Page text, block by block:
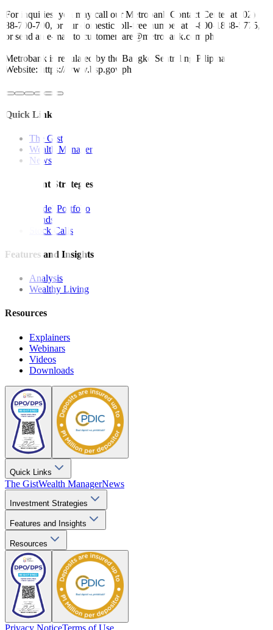
For inquiries, you may call our Metrobank Contact Center at (02)
88-700-700, or our domestic toll-free number at 1-800-1888-5775,
or send an e-mail to customercare@metrobank.com.ph
Metrobank is regulated by the Bangko Sentral ng Pilipinas
Website: https://www.bsp.gov.ph
Quick Links
The Gist
Wealth Manager
News
Investment Strategies
Model Portfolio
Bonds
Stock Calls
Features and Insights
Analysis
Wealthy Living
Resources
Explainers
Webinars
Videos
Downloads
Quick Links
The GistWealth ManagerNews
Investment Strategies
Features and Insights
Resources
Privacy NoticeTerms of Use